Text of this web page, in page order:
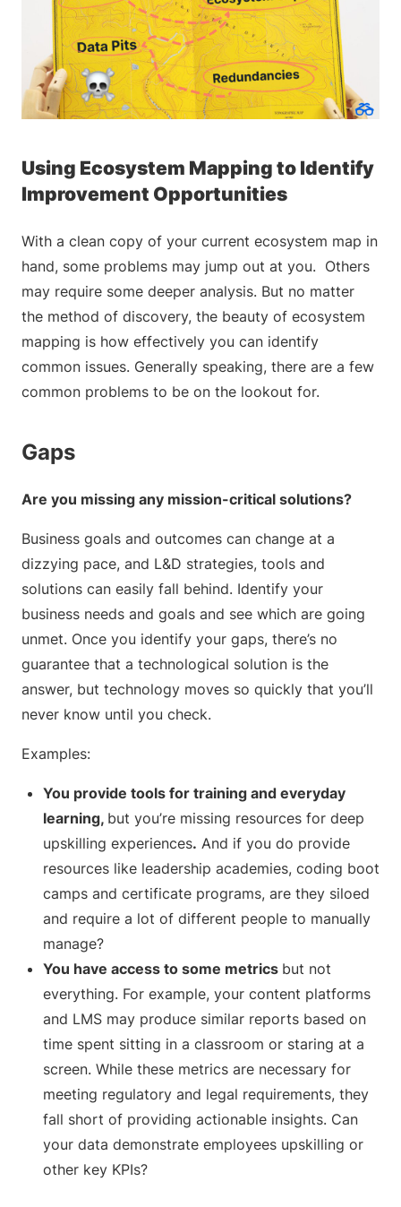
Using Ecosystem Mapping to Identify
Improvement Opportunities
With a clean copy of your current ecosystem map in
hand, some problems may jump out at you. Others
may require some deeper analysis. But no matter
the method of discovery, the beauty of ecosystem
mapping is how effectively you can identify
common issues. Generally speaking, there are a few
common problems to be on the lookout for.
Gaps
Are you missing any mission-critical solutions?
Business goals and outcomes can change at a
dizzying pace, and L&D strategies, tools and
solutions can easily fall behind. Identify your
business needs and goals and see which are going
unmet. Once you identify your gaps, there’s no
guarantee that a technological solution is the
answer, but technology moves so quickly that you’ll
never know until you check.
Examples:
You provide tools for training and everyday
learning, but you’re missing resources for deep
upskilling experiences. And if you do provide
resources like leadership academies, coding boot
camps and certificate programs, are they siloed
and require a lot of different people to manually
manage?
You have access to some metrics but not
everything. For example, your content platforms
and LMS may produce similar reports based on
time spent sitting in a classroom or staring at a
screen. While these metrics are necessary for
meeting regulatory and legal requirements, they
fall short of providing actionable insights. Can
your data demonstrate employees upskilling or
other key KPIs?